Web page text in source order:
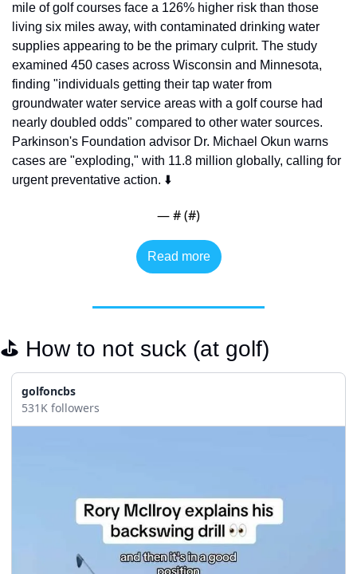
mile of golf courses face a 126% higher risk than those
living six miles away, with contaminated drinking water
supplies appearing to be the primary culprit. The study
examined 450 cases across Wisconsin and Minnesota,
finding "individuals getting their tap water from
groundwater water service areas with a golf course had
nearly doubled odds" compared to other water sources.
Parkinson's Foundation advisor Dr. Michael Okun warns
cases are "exploding," with 11.8 million globally, calling for
urgent preventative action. ⬇️
— # (#)
Read more
⛳️ How to not suck (at golf)
golfoncbs
531K followers